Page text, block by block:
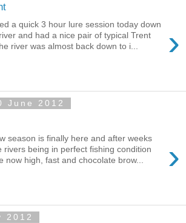
›
a quick 3 hour lure session today down
and had a nice pair of typical Trent
river was almost back down to i...
June 2012
›
season is finally here and after weeks
rivers being in perfect fishing condition
now high, fast and chocolate brow...
2012